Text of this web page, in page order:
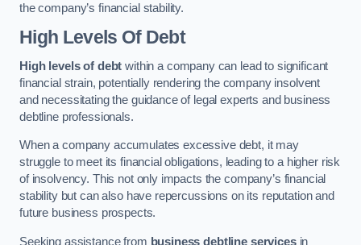
the company’s financial stability.
High Levels Of Debt
High levels of debt within a company can lead to significant
financial strain, potentially rendering the company insolvent
and necessitating the guidance of legal experts and business
debtline professionals.
When a company accumulates excessive debt, it may
struggle to meet its financial obligations, leading to a higher risk
of insolvency. This not only impacts the company’s financial
stability but can also have repercussions on its reputation and
future business prospects.
Seeking assistance from business debtline servicesin